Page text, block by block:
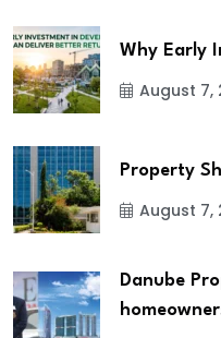
Why Early
August 7,
Property
August 7,
Danube